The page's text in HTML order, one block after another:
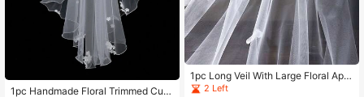
1pc Handmade Floral Trimmed Cute
1pc Long Veil With Large Floral Appl
ique Decoration, Elegant Bridal Wed
2 Left